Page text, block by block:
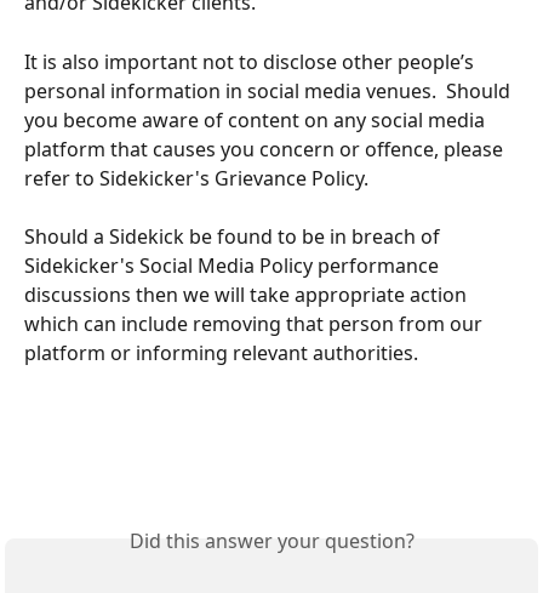
It is also important not to disclose other people’s
personal information in social media venues.  Should
you become aware of content on any social media
platform that causes you concern or offence, please
refer to Sidekicker's Grievance Policy.
Should a Sidekick be found to be in breach of
Sidekicker's Social Media Policy performance
discussions then we will take appropriate action
which can include removing that person from our
platform or informing relevant authorities.
Did this answer your question?